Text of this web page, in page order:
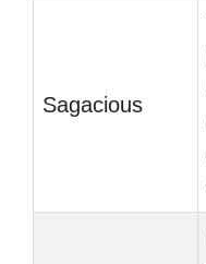
Sagacious